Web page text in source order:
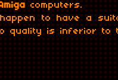
computers.
to have a
quality is inferior to